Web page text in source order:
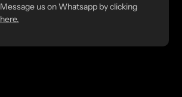
Message us on Whatsapp by clicking
here.